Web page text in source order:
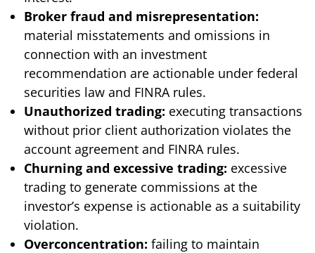
Broker fraud and misrepresentation:
material misstatements and omissions in
connection with an investment
recommendation are actionable under federal
securities law and FINRA rules.
Unauthorized trading: executing transactions
without prior client authorization violates the
account agreement and FINRA rules.
Churning and excessive trading: excessive
trading to generate commissions at the
investor’s expense is actionable as a suitability
violation.
Overconcentration: failing to maintain